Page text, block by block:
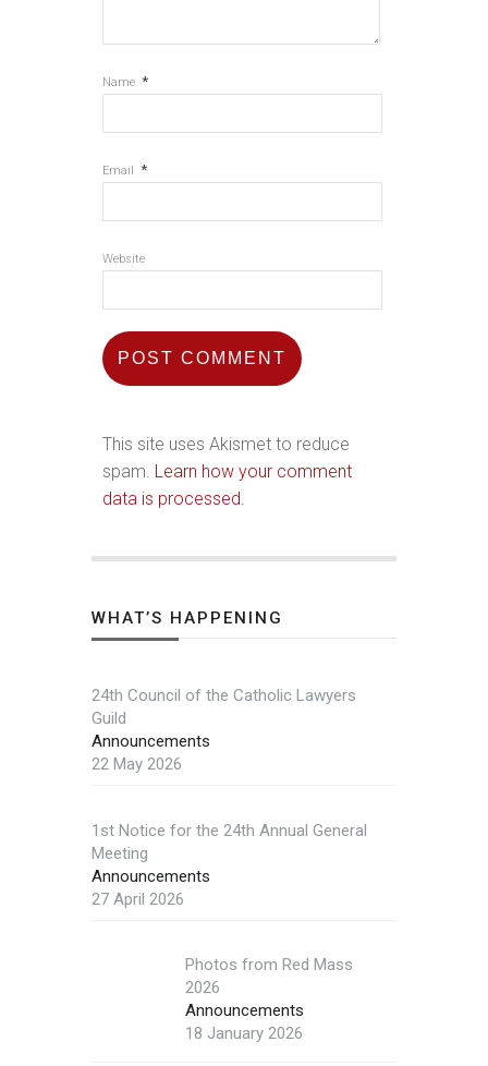
Name *
Email *
Website
This site uses Akismet to reduce
spam. Learn how your comment
data is processed.
WHAT’S HAPPENING
24th Council of the Catholic Lawyers
Guild
Announcements
22 May 2026
1st Notice for the 24th Annual General
Meeting
Announcements
27 April 2026
Photos from Red Mass
2026
Announcements
18 January 2026